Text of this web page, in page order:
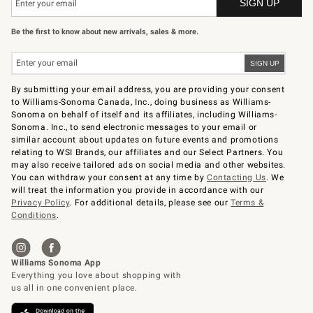
Be the first to know about new arrivals, sales & more.
By submitting your email address, you are providing your consent
to Williams-Sonoma Canada, Inc., doing business as Williams-
Sonoma on behalf of itself and its affiliates, including Williams-
Sonoma. Inc., to send electronic messages to your email or
similar account about updates on future events and promotions
relating to WSI Brands, our affiliates and our Select Partners. You
may also receive tailored ads on social media and other websites.
You can withdraw your consent at any time byContacting Us. We
will treat the information you provide in accordance with our
Privacy Policy. For additional details, please see ourTerms &
Conditions.